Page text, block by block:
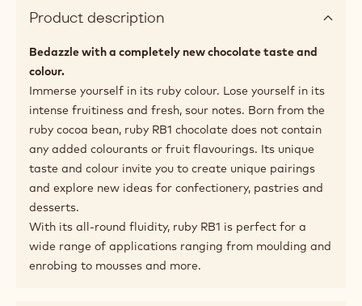
Product description
Bedazzle with a completely new chocolate taste and
colour.
Immerse yourself in its ruby colour. Lose yourself in its
intense fruitiness and fresh, sour notes. Born from the
ruby cocoa bean, ruby RB1 chocolate does not contain
any added colourants or fruit flavourings. Its unique
taste and colour invite you to create unique pairings
and explore new ideas for confectionery, pastries and
desserts.
With its all-round fluidity, ruby RB1 is perfect for a
wide range of applications ranging from moulding and
enrobing to mousses and more.